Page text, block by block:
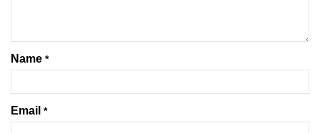
Name *
Email *